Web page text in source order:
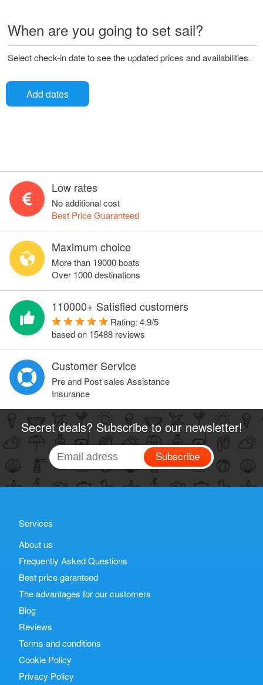
When are you going to set sail?
Select check-in date to see the updated prices and availabilities.
Add dates
Low rates
No additional cost
Best Price Guaranteed
Maximum choice
More than 19000 boats
Over 1000 destinations
110000+ Satisfied customers
Rating: 4.9/5
based on 15488 reviews
Customer Service
Pre and Post sales Assistance
Insurance
Secret deals? Subscribe to our newsletter!
Subscribe
Services
About us
Frequently Asked Questions
Best price garanteed
The advantages for our customers
Blog
Reviews
Terms and conditions
Cookie Policy
Privacy Policy